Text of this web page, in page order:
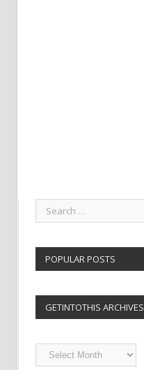
POPULAR POSTS
GETINTOTHIS ARCHIVES
Getintothis
Archives